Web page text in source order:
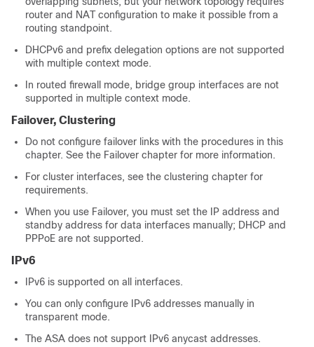
router and NAT configuration to make it possible from a
routing standpoint.
DHCPv6 and prefix delegation options are not supported
with multiple context mode.
In routed firewall mode, bridge group interfaces are not
supported in multiple context mode.
Failover, Clustering
Do not configure failover links with the procedures in this
chapter. See the Failover chapter for more information.
For cluster interfaces, see the clustering chapter for
requirements.
When you use Failover, you must set the IP address and
standby address for data interfaces manually; DHCP and
PPPoE are not supported.
IPv6
IPv6 is supported on all interfaces.
You can only configure IPv6 addresses manually in
transparent mode.
The ASA does not support IPv6 anycast addresses.